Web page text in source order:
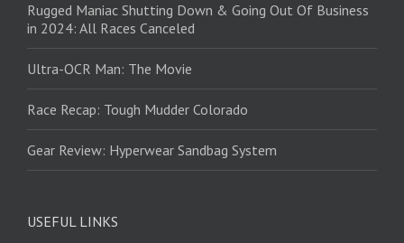
Rugged Maniac Shutting Down & Going Out Of Business
in 2024: All Races Canceled
Ultra-OCR Man: The Movie
Race Recap: Tough Mudder Colorado
Gear Review: Hyperwear Sandbag System
USEFUL LINKS